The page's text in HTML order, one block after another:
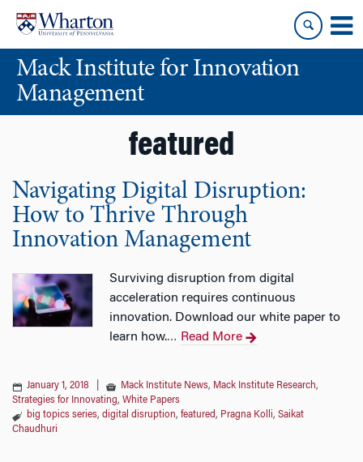
content
main
menuMack Institute for Innovation
Management
featured
Navigating Digital Disruption:
How to Thrive Through
Innovation Management
Surviving disruption from digital
acceleration requires continuous
innovation. Download our white paper to
learn how.… Read More
January 1, 2018 Mack Institute News, Mack Institute Research,
Strategies for Innovating, White Papers
big topics series, digital disruption, featured, Pragna Kolli, Saikat
Chaudhuri